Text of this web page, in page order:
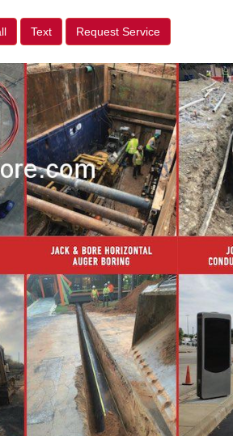
Text Request Service